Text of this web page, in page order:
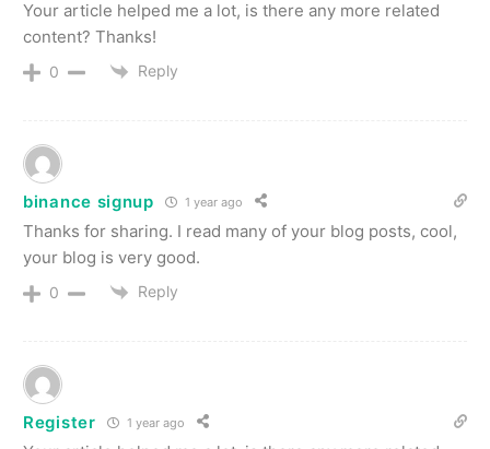
Your article helped me a lot, is there any more related
content? Thanks!
0 Reply
binance signup 1 year ago
Thanks for sharing. I read many of your blog posts, cool,
your blog is very good.
0 Reply
Register 1 year ago